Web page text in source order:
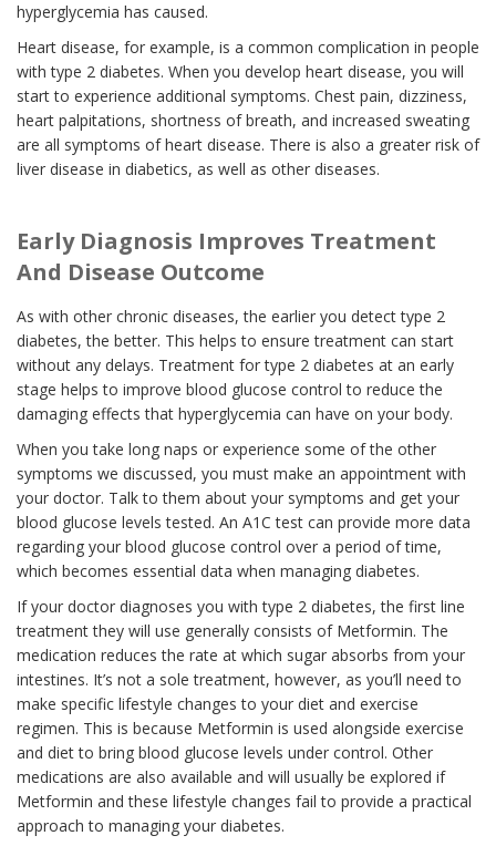
hyperglycemia has caused.
Heart disease, for example, is a common complication in people
with type 2 diabetes. When you develop heart disease, you will
start to experience additional symptoms. Chest pain, dizziness,
heart palpitations, shortness of breath, and increased sweating
are all symptoms of heart disease. There is also a greater risk of
liver disease in diabetics, as well as other diseases.
Early Diagnosis Improves Treatment
And Disease Outcome
As with other chronic diseases, the earlier you detect type 2
diabetes, the better. This helps to ensure treatment can start
without any delays. Treatment for type 2 diabetes at an early
stage helps to improve blood glucose control to reduce the
damaging effects that hyperglycemia can have on your body.
When you take long naps or experience some of the other
symptoms we discussed, you must make an appointment with
your doctor. Talk to them about your symptoms and get your
blood glucose levels tested. An A1C test can provide more data
regarding your blood glucose control over a period of time,
which becomes essential data when managing diabetes.
If your doctor diagnoses you with type 2 diabetes, the first line
treatment they will use generally consists of Metformin. The
medication reduces the rate at which sugar absorbs from your
intestines. It’s not a sole treatment, however, as you’ll need to
make specific lifestyle changes to your diet and exercise
regimen. This is because Metformin is used alongside exercise
and diet to bring blood glucose levels under control. Other
medications are also available and will usually be explored if
Metformin and these lifestyle changes fail to provide a practical
approach to managing your diabetes.